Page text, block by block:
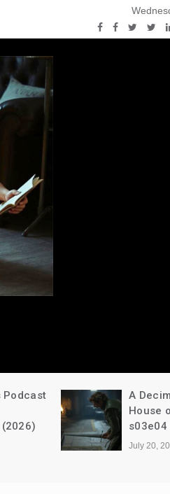
Discussions Podcast –
Podcast
(2026)
A
House
s03e04
July 20,